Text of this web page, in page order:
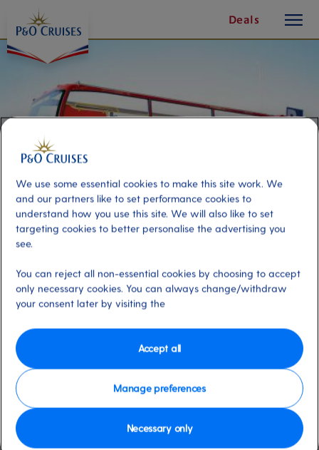
Content
Deals
button
Marseille Panorama by Double-
Decker Bus
Port Activity Level
moderate
2:00 Hours
VIEW CRUISE
We use some essential cookies to make this site work. We
and our partners like to set performance cookies to
understand how you use this site. We will also like to set
targeting cookies to better personalise the advertising you
see.
You can reject all non-essential cookies by choosing to accept
only necessary cookies. You can always change/withdraw
your consent later by visiting the
Manage preferences
Necessary only
Accept all